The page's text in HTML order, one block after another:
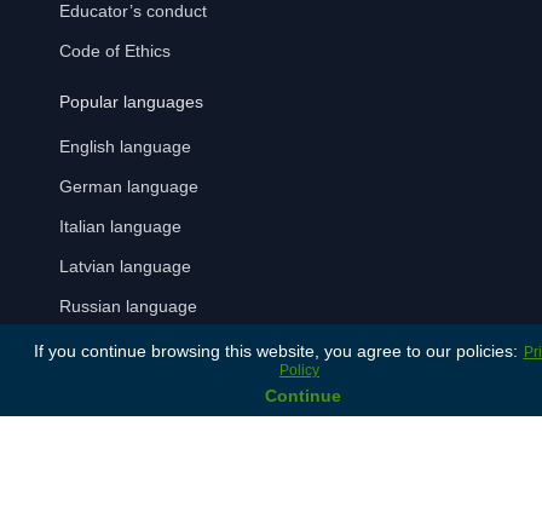
Educator’s conduct
Code of Ethics
Popular languages
English language
German language
Italian language
Latvian language
Russian language
Spanish language
If you continue browsing this website, you agree to our policies:
Policy
Continue